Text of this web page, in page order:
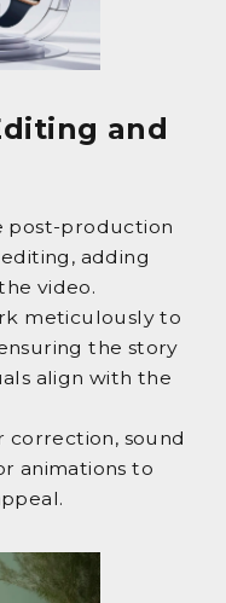
and
post-production
adding
video.
meticulously to
the story
align with the
correction, sound
animations to